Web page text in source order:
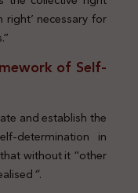
necessary for
of Self-
and establish the
determination in
without it “other
”.